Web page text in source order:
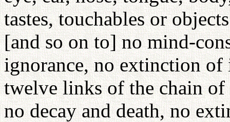
tastes, touchables or
[and so on to] no mind-
ignorance, no extinction of
twelve links of the chain
no decay and death, no